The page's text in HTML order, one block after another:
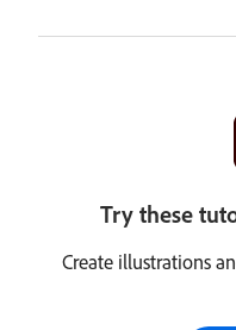
Try these
Create illustrations